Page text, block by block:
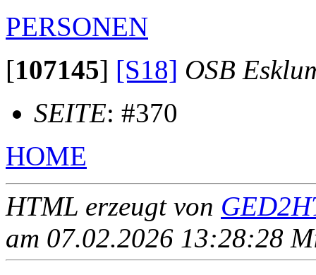
PERSONEN
[107145] [S18] OSB
SEITE: #370
HOME
HTML erzeugt von
am 07.02.2026 13:28:28